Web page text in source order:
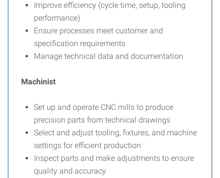
Improve efficiency (cycle time, setup, tooling
performance)
Ensure processes meet customer and
specification requirements
Manage technical data and documentation
Machinist
Set up and operate CNC mills to produce
precision parts from technical drawings
Select and adjust tooling, fixtures, and machine
settings for efficient production
Inspect parts and make adjustments to ensure
quality and accuracy